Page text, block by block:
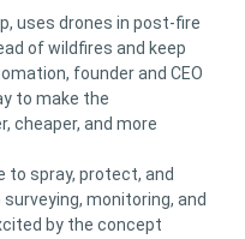
uses drones in post-fire
of wildfires and keep
founder and CEO
to make the
cheaper, and more
to spray, protect, and
monitoring, and
by the concept